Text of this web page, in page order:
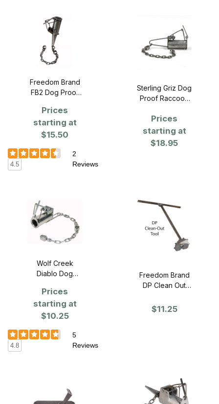
Freedom Brand
FB2 Dog Proof
Prices
starting at
$15.50
4.5
2
Reviews
Sterling Griz Dog
Proof Raccoon
Prices
starting at
$18.95
Wolf Creek
Diablo Dog
Prices
starting at
$10.25
4.8
5
Reviews
Freedom Brand
DP Clean Out
$11.25